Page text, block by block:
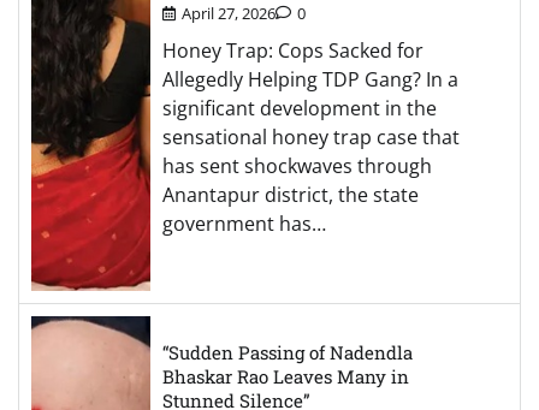
April 27, 2026 0
Honey Trap: Cops Sacked for
Allegedly Helping TDP Gang? In a
significant development in the
sensational honey trap case that
has sent shockwaves through
Anantapur district, the state
government has…
“Sudden Passing of Nadendla
Bhaskar Rao Leaves Many in
Stunned Silence”